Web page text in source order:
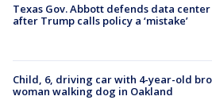
Texas Gov. Abbott defends data center
after Trump calls policy a ‘mistake’
Child, 6, driving car with 4-year-old
woman walking dog in Oakland